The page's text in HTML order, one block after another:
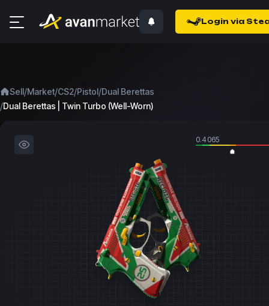
Login via
Sell/Market/CS2/Pistol/Dual Berettas
/Dual Berettas | Twin Turbo (Well-Worn)
0.4065